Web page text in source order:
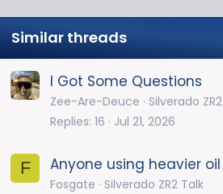
Similar threads
I Got Some Questions
Zee-Are-Deuce
Silverado
Replies 16 Jul 21, 2026
F Anyone using heavier
Fosgate
Silverado ZR2 Talk